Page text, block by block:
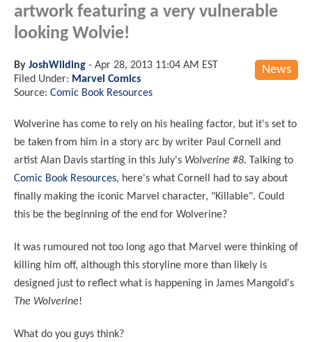
artwork featuring a very vulnerable
looking Wolvie!
News
By JoshWilding - Apr 28, 2013 11:04 AM EST
Filed Under: Marvel Comics
Source: Comic Book Resources
Wolverine has come to rely on his healing factor, but it's set to
be taken from him in a story arc by writer Paul Cornell and
artist Alan Davis starting in this July's Wolverine #8. Talking to
Comic Book Resources, here's what Cornell had to say about
finally making the iconic Marvel character, "Killable". Could
this be the beginning of the end for Wolverine?
It was rumoured not too long ago that Marvel were thinking of
killing him off, although this storyline more than likely is
designed just to reflect what is happening in James Mangold's
The Wolverine!
What do you guys think?